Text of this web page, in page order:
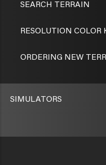
SEARCH TERRAIN
RESOLUTION COLOR
ORDERING NEW
SIMULATORS